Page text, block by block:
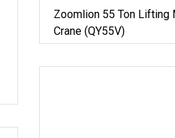
Zoomlion 55 Ton Lifting
Crane (QY55V)